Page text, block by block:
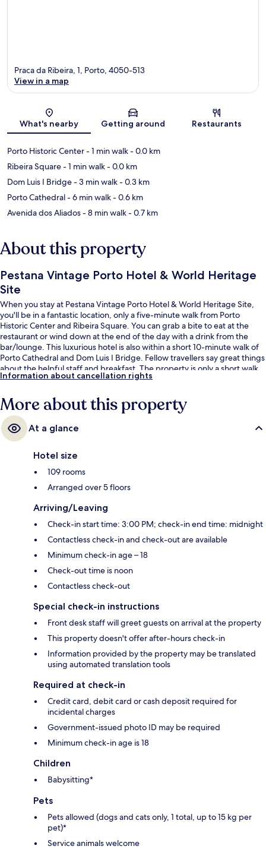
Map
Praca da Ribeira, 1, Porto, 4050-513
View in a map
What's nearby Getting around Restaurants
Porto Historic Center- 1 min walk- 0.0 km
Ribeira Square- 1 min walk- 0.0 km
Dom Luis I Bridge- 3 min walk- 0.3 km
Porto Cathedral- 6 min walk- 0.6 km
Avenida dos Aliados- 8 min walk- 0.7 km
About this property
Pestana Vintage Porto Hotel & World Heritage
Site
When you stay at Pestana Vintage Porto Hotel & World Heritage Site,
you'll be in a fantastic location, only a five-minute walk from Porto
Historic Center and Ribeira Square. You can grab a bite to eat at the
restaurant or wind down at the end of the day with a drink from the
bar/lounge. This luxurious hotel is also within a short 10-minute walk of
Porto Cathedral and Dom Luis I Bridge. Fellow travellers say great things
about the helpful staff and breakfast. The property is only a short walk
to public transportation: Ribeira Station is 3 minutes and Infante Stop is
Information about cancellation rights
More about this property
At a glance
Hotel size
109 rooms
Arranged over 5 floors
Arriving/Leaving
Check-in start time: 3:00 PM; check-in end time: midnight
Contactless check-in and check-out are available
Minimum check-in age – 18
Check-out time is noon
Contactless check-out
Special check-in instructions
Front desk staff will greet guests on arrival at the property
This property doesn't offer after-hours check-in
Information provided by the property may be translated
using automated translation tools
Required at check-in
Credit card, debit card or cash deposit required for
incidental charges
Government-issued photo ID may be required
Minimum check-in age is 18
Children
Babysitting*
Pets
Pets allowed (dogs and cats only, 1 total, up to 15 kg per
pet)*
Service animals welcome